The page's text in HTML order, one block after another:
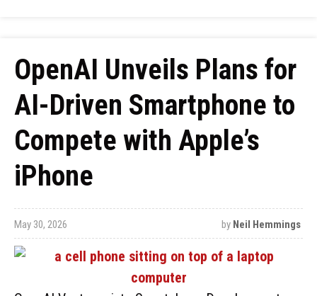
OpenAI Unveils Plans for
AI-Driven Smartphone to
Compete with Apple’s
iPhone
May 30, 2026 by Neil Hemmings